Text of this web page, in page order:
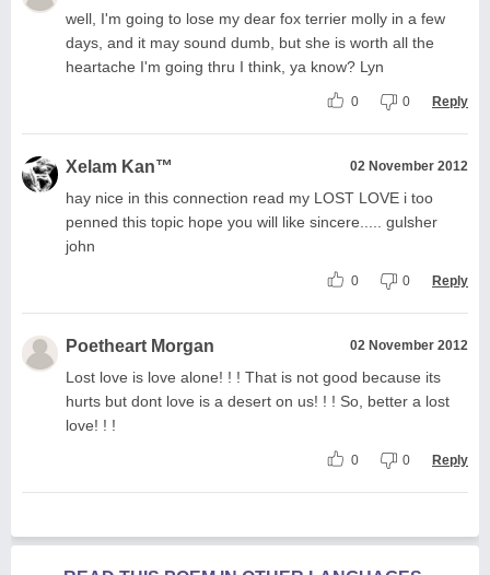
well, I'm going to lose my dear fox terrier molly in a few
days, and it may sound dumb, but she is worth all the
heartache I'm going thru I think, ya know? Lyn
0 0 Reply
Xelam Kan™ 02 November 2012
hay nice in this connection read my LOST LOVE i too
penned this topic hope you will like sincere..... gulsher
john
0 0 Reply
Poetheart Morgan 02 November 2012
Lost love is love alone! ! ! That is not good because its
hurts but dont love is a desert on us! ! ! So, better a lost
love! ! !
0 0 Reply